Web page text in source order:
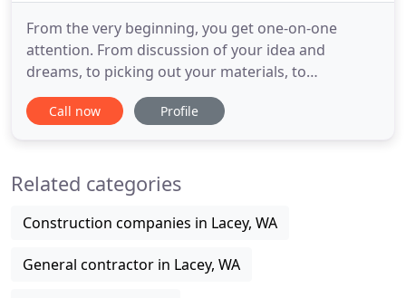
From the very beginning, you get one-on-one
attention. From discussion of your idea and
dreams, to picking out your materials, to
personally supervising the installation. We are with
you every step. After explaining what we wanted to
plan. I soon discovered that
Call now Profile
Related categories
Construction companies in Lacey, WA
General contractor in Lacey, WA